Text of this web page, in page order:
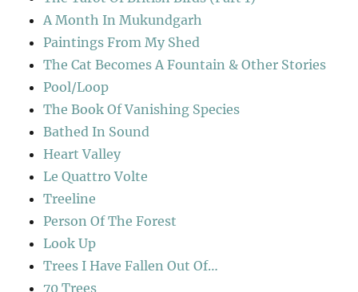
A Month In Mukundgarh
Paintings From My Shed
The Cat Becomes A Fountain & Other Stories
Pool/Loop
The Book Of Vanishing Species
Bathed In Sound
Heart Valley
Le Quattro Volte
Treeline
Person Of The Forest
Look Up
Trees I Have Fallen Out Of…
70 Trees